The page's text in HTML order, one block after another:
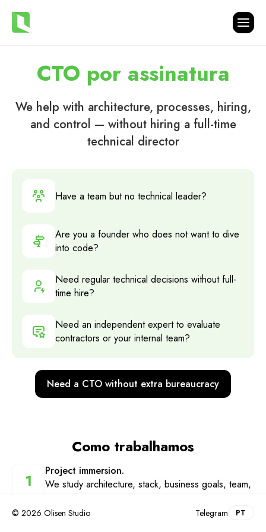
CTO por assinatura
We help with architecture, processes, hiring,
and control — without hiring a full-time
technical director
Have a team but no technical leader?
Are you a founder who does not want to dive
into code?
Need regular technical decisions without full-
time hire?
Need an independent expert to evaluate
contractors or your internal team?
Need a CTO without extra bureaucracy
Como trabalhamos
1
Project immersion.
We study architecture, stack, business goals, team,
© 2026 Olisen Studio Telegram PT